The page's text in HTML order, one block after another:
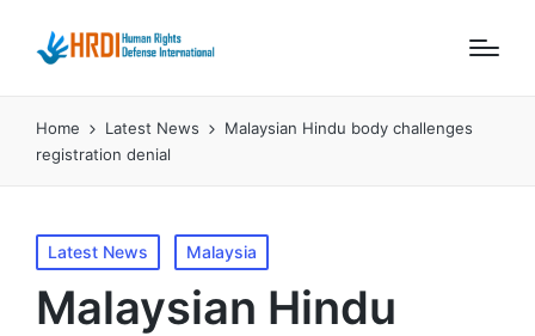
Home Latest News
Malaysian Hindu body challenges
registration denial
Posted
in
Latest News Malaysia
Malaysian Hindu